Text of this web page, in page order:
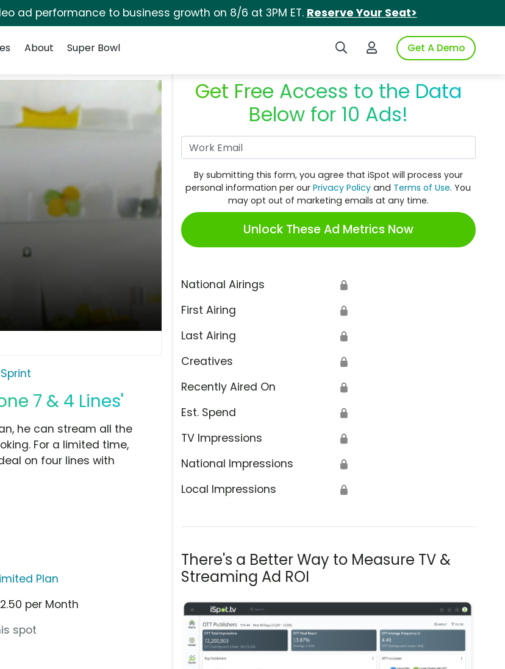
ad performance to business growth on 8/6 at 3PM ET. Reserve Your Seat>
Search iSpotLogin to iSpotGet A Demo
About Super Bowl
Sprint
7 & 4 Lines'
Get Free Access to the Data
Below for 10 Ads!
By submitting this form, you agree that iSpot will process your
personal information per ourPrivacy Policy and Terms of Use. You
may opt out of marketing emails at any time.
Unlock These Ad Metrics Now
National Airings 🔒
First Airing 🔒
Last Airing 🔒
Creatives 🔒
Recently Aired On 🔒
Est. Spend 🔒
TV Impressions 🔒
National Impressions 🔒
Local Impressions 🔒
There's a Better Way to Measure TV &
Streaming Ad ROI
he can stream all the
For a limited time,
on four lines with
Plan
per Month
spot